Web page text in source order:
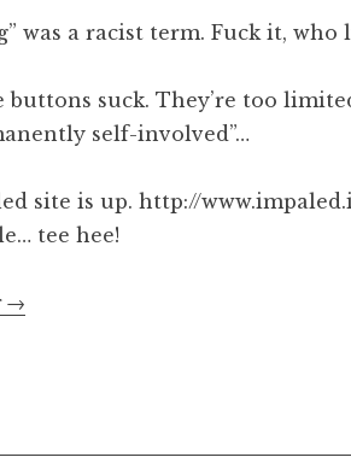
Business
was a racist term. Fuck it, who
buttons suck. They’re too
self-involved”…
site is up. http://
tee hee!
“let’s
→